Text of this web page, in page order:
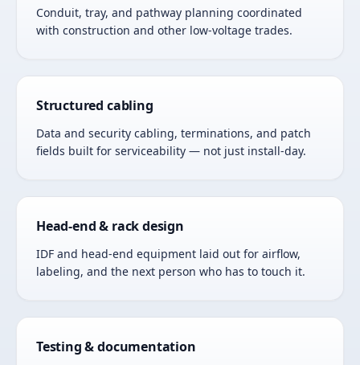
Conduit, tray, and pathway planning coordinated
with construction and other low-voltage trades.
Structured cabling
Data and security cabling, terminations, and patch
fields built for serviceability — not just install-day.
Head-end & rack design
IDF and head-end equipment laid out for airflow,
labeling, and the next person who has to touch it.
Testing & documentation